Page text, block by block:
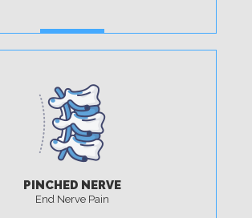
PINCHED NERVE
End Nerve Pain